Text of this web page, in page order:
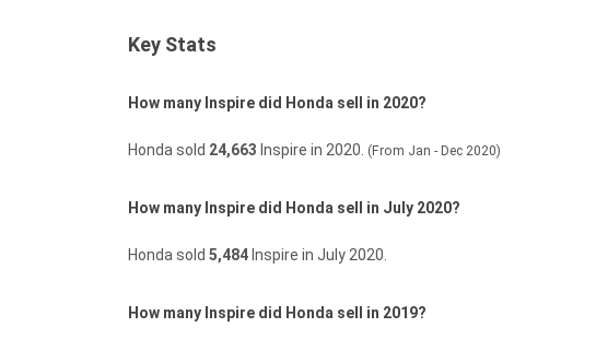
Key Stats
How many Inspire did Honda sell in 2020?
Honda sold 24,663 Inspire in 2020. (From Jan - Dec 2020)
How many Inspire did Honda sell in July 2020?
Honda sold 5,484 Inspire in July 2020.
How many Inspire did Honda sell in 2019?